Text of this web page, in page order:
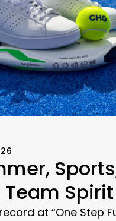
Spirit
at “One Step